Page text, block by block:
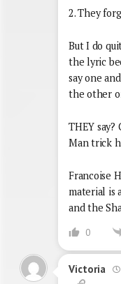
2. They
But I do
the lyric
say one
the other
THEY
Man trick
Francoise
material is
and the
0
Victoria